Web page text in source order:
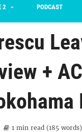
| Previously on K
2 PODCAST
+
1 min read (185 words)